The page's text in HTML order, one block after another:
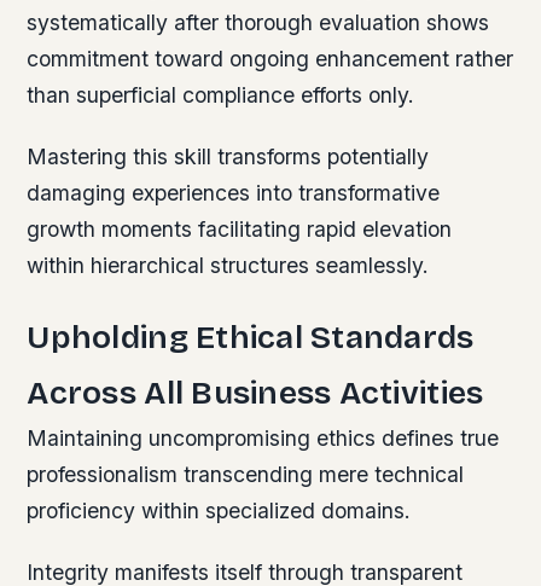
systematically after thorough evaluation shows
commitment toward ongoing enhancement rather
than superficial compliance efforts only.
Mastering this skill transforms potentially
damaging experiences into transformative
growth moments facilitating rapid elevation
within hierarchical structures seamlessly.
Upholding Ethical Standards
Across All Business Activities
Maintaining uncompromising ethics defines true
professionalism transcending mere technical
proficiency within specialized domains.
Integrity manifests itself through transparent